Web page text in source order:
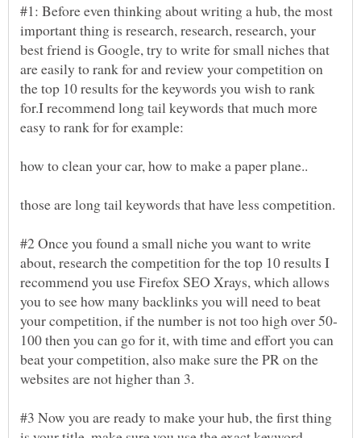
#1: Before even thinking about writing a hub, the most
important thing is research, research, research, your
best friend is Google, try to write for small niches that
are easily to rank for and review your competition on
the top 10 results for the keywords you wish to rank
for.I recommend long tail keywords that much more
#2 Once you found a small niche you want to write
about, research the competition for the top 10 results I
recommend you use Firefox SEO Xrays, which allows
you to see how many backlinks you will need to beat
100 then you can go for it, with time and effort you can
beat your competition, also make sure the PR on the
#3 Now you are ready to make your hub, the first thing